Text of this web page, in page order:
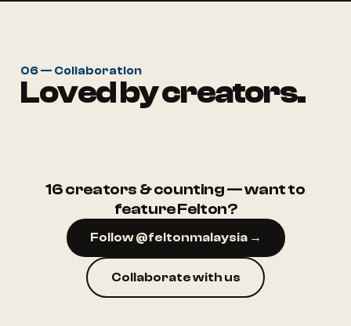
06 — Collaboration
Loved by creators.
16 creators & counting — want to
feature Felton?
Follow @feltonmalaysia →
Collaborate with us